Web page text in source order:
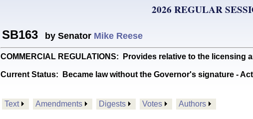
2026 REGULAR
SB163 by Senator Mike Reese
COMMERCIAL REGULATIONS: Provides relative to the
Current Status: Became law without the Governor's signature -
Text Amendments Digests Votes Authors